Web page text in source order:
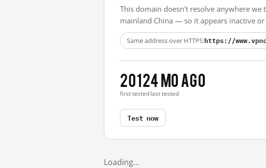
This domain doesn't resolve anywhere
mainland China — so it appears inactive
Same address over HTTPS:https://
2012
first tested
4 mo ago
last tested
Test now
Loading…